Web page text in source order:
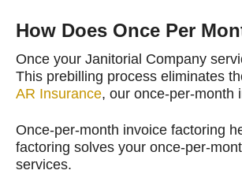
How Does Once Per
Once your Janitorial Company
This prebilling process eliminates
AR Insurance, our once-per-month
Once-per-month invoice factoring
factoring solves your once-per-
services.